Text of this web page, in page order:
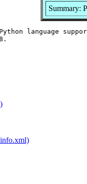
Summary:
language